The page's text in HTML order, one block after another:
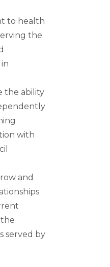
to health
the
the ability
with
and
served by